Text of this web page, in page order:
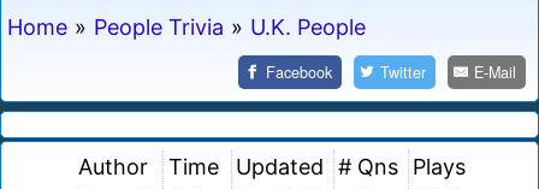
Home » People Trivia » U.K. People
Facebook Twitter E-Mail
Author Time Updated # Qns Plays